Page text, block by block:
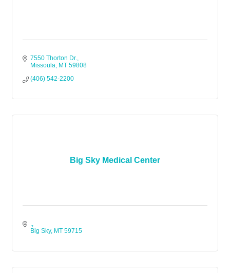
7550 Thorton Dr.
Missoula MT 59808
(406) 542-2200
Big Sky Medical Center
.
Big Sky MT 59715